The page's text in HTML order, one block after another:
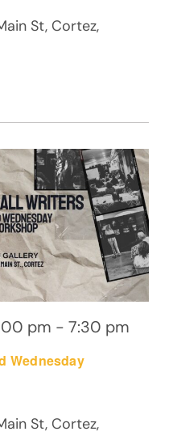
St, Cortez,
Wednesday
pm - 7:30 pm
St, Cortez,